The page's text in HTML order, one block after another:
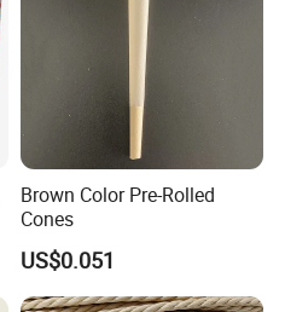
Brown Color Pre-Rolled
Cones
US$0.051